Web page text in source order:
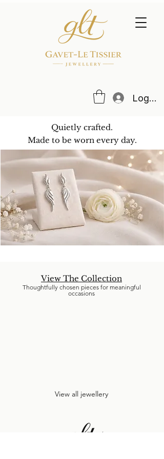
Log In
Quietly crafted.
Made to be worn every day.
View The Collection
Thoughtfully chosen pieces for meaningful
occasions
View all jewellery